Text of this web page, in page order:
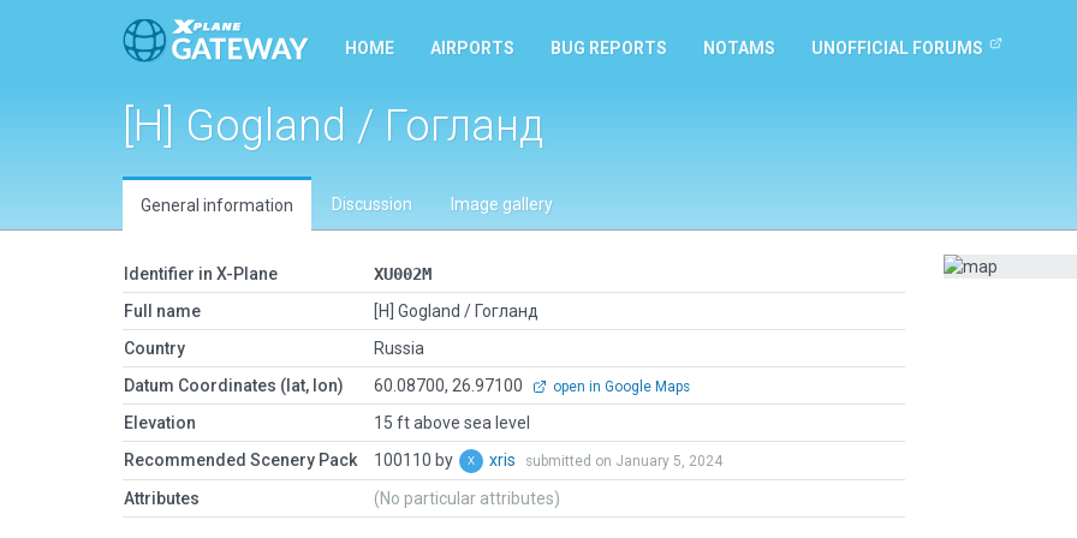
HOME AIRPORTS BUG REPORTS NOTAMS UNOFFICIAL FORUMS
[H] Gogland / Гогланд
General information Discussion Image gallery
Identifier in X-Plane
XU002M
Full name
[H] Gogland / Гогланд
Country
Russia
Datum Coordinates (lat, lon)
60.08700, 26.97100 open in Google Maps
Elevation
15 ft above sea level
Recommended Scenery Pack
100110 by xris submitted on January 5, 2024
Attributes (No particular attributes)